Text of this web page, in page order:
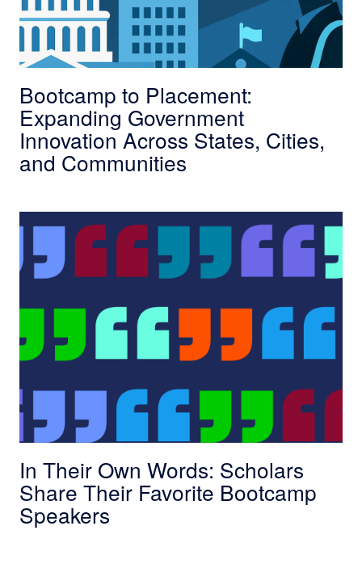
Bootcamp to Placement:
Expanding Government
Innovation Across States, Cities,
and Communities
In Their Own Words: Scholars Share Their
In Their Own Words: Scholars
Share Their Favorite Bootcamp
Speakers